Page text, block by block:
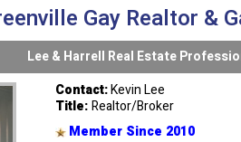
Gay Realtor &
Lee & Harrell Real Estate
Contact:Kevin Lee
Title:Realtor/Broker
Member Since 2010